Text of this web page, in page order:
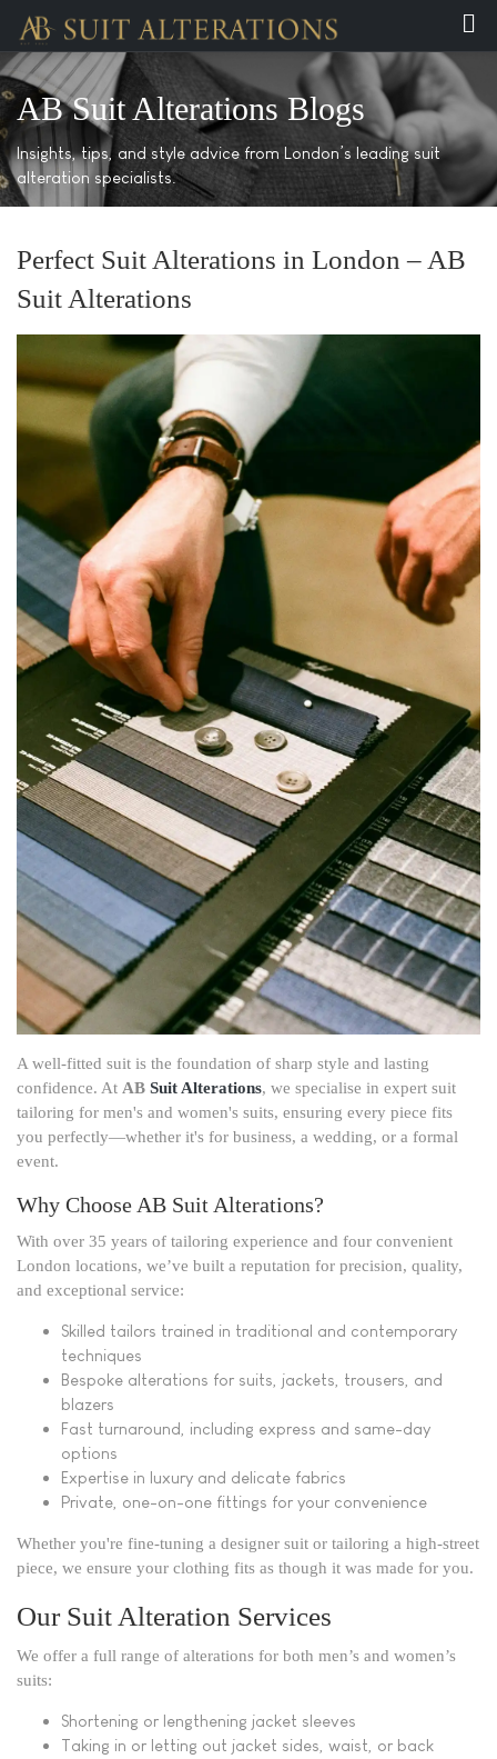
AB Suit Alterations Blogs
Insights, tips, and style advice from London’s leading suit
alteration specialists.
Perfect Suit Alterations in London – AB
Suit Alterations
A well-fitted suit is the foundation of sharp style and lasting
confidence. At AB Suit Alterations, we specialise in expert suit
tailoring for men's and women's suits, ensuring every piece fits
you perfectly—whether it's for business, a wedding, or a formal
event.
Why Choose AB Suit Alterations?
With over 35 years of tailoring experience and four convenient
London locations, we’ve built a reputation for precision, quality,
and exceptional service:
Skilled tailors trained in traditional and contemporary
techniques
Bespoke alterations for suits, jackets, trousers, and
blazers
Fast turnaround, including express and same-day
options
Expertise in luxury and delicate fabrics
Private, one-on-one fittings for your convenience
Whether you're fine-tuning a designer suit or tailoring a high-street
piece, we ensure your clothing fits as though it was made for you.
Our Suit Alteration Services
We offer a full range of alterations for both men’s and women’s
suits:
Shortening or lengthening jacket sleeves
Taking in or letting out jacket sides, waist, or back